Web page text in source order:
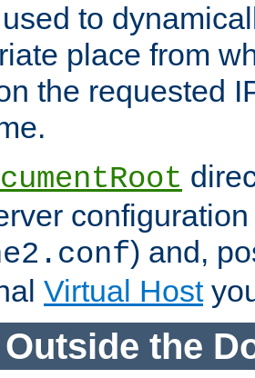
to
place from
the requested
) and,
Virtual Host
the